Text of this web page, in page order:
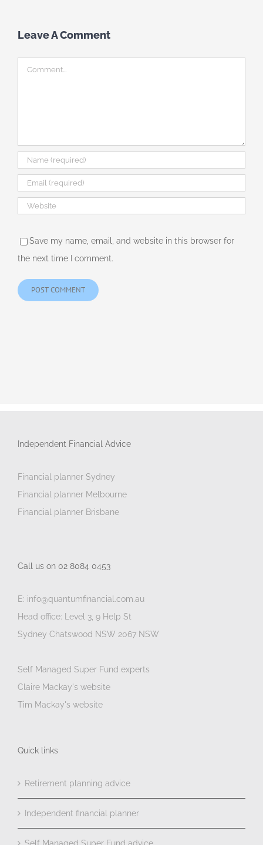
Leave A Comment
Comment
Save my name, email, and website in this browser for
the next time I comment.
Independent Financial Advice
Financial planner Sydney
Financial planner Melbourne
Financial planner Brisbane
Call us on 02 8084 0453
E: info@quantumfinancial.com.au
Head office: Level 3, 9 Help St
Sydney Chatswood NSW 2067 NSW
Self Managed Super Fund experts
Claire Mackay's website
Tim Mackay's website
Quick links
Retirement planning advice
Independent financial planner